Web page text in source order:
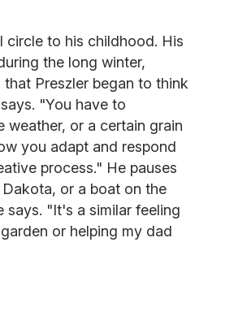
circle to his childhood. His
the long winter,
Preszler began to think
"You have to
or a certain grain
you adapt and respond
process." He pauses
or a boat on the
says. "It's a similar feeling
or helping my dad